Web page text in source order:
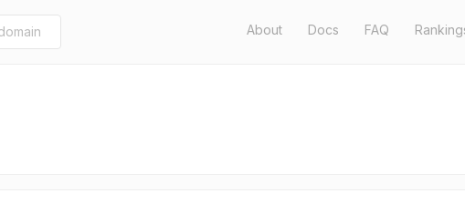
About Docs FAQ